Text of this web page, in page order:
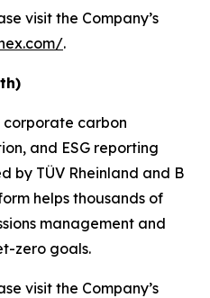
visit the Company’s
.
corporate carbon
and ESG reporting
by TÜV Rheinland and B
helps thousands of
management and
zero goals.
visit the Company’s